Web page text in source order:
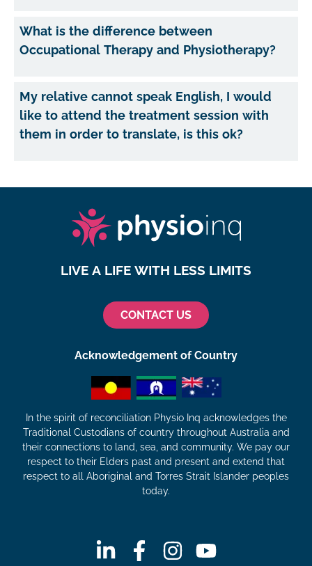
What is the difference between
Occupational Therapy and Physiotherapy?
My relative cannot speak English, I would
like to attend the treatment session with
them in order to translate, is this ok?
LIVE A LIFE WITH LESS LIMITS
CONTACT US
Acknowledgement of Country
In the spirit of reconciliation Physio Inq acknowledges the
Traditional Custodians of country throughout Australia and
their connections to land, sea, and community. We pay our
respect to their Elders past and present and extend that
respect to all Aboriginal and Torres Strait Islander peoples
today.